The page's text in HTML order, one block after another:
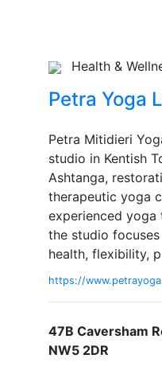
Health &
Petra Yoga
Petra Mitidieri
studio in Kentish
Ashtanga,
therapeutic yoga
experienced yoga
the studio
health, flexibility, p
https://
47B Caversham
NW5 2DR